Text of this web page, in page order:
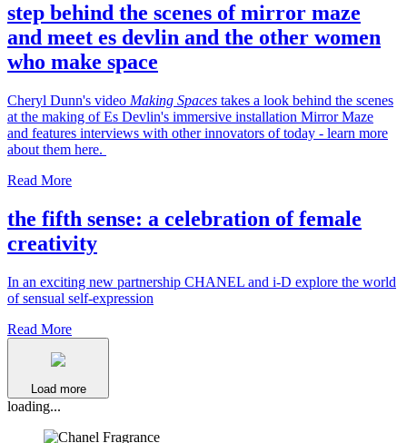
step behind the scenes of mirror maze
and meet es devlin and the other women
who make space
Cheryl Dunn's video Making Spaces takes a look behind the scenes
at the making of Es Devlin's immersive installation Mirror Maze
and features interviews with other innovators of today - learn more
about them here.
Read More
the fifth sense: a celebration of female
creativity
In an exciting new partnership CHANEL and i-D explore the world
of sensual self-expression
Read More
Load more
loading...